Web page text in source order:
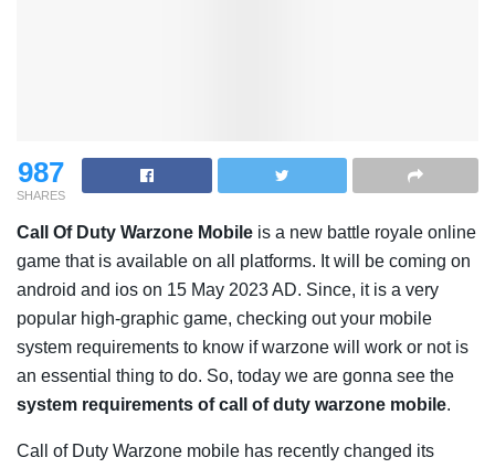
987
SHARES
Call Of Duty Warzone Mobile is a new battle royale online
game that is available on all platforms. It will be coming on
android and ios on 15 May 2023 AD. Since, it is a very
popular high-graphic game, checking out your mobile
system requirements to know if warzone will work or not is
an essential thing to do. So, today we are gonna see the
system requirements of call of duty warzone mobile.
Call of Duty Warzone mobile has recently changed its